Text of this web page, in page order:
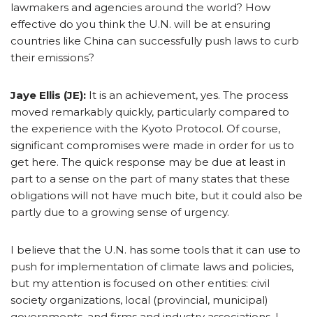
lawmakers and agencies around the world? How
effective do you think the U.N. will be at ensuring
countries like China can successfully push laws to curb
their emissions?
Jaye Ellis (JE): It is an achievement, yes. The process
moved remarkably quickly, particularly compared to
the experience with the Kyoto Protocol. Of course,
significant compromises were made in order for us to
get here. The quick response may be due at least in
part to a sense on the part of many states that these
obligations will not have much bite, but it could also be
partly due to a growing sense of urgency.
I believe that the U.N. has some tools that it can use to
push for implementation of climate laws and policies,
but my attention is focused on other entities: civil
society organizations, local (provincial, municipal)